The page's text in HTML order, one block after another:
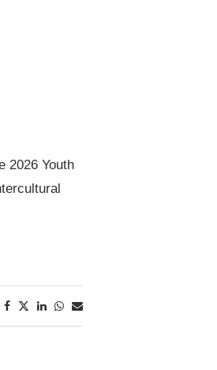
2026 Youth